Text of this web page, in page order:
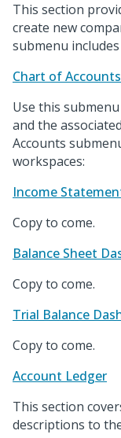
This section
create new
submenu
Chart of
Use this
and the
Accounts
workspaces:
Income
Copy to come.
Balance Sheet
Copy to come.
Trial Balance
Copy to come.
Account Ledger
This section
descriptions to